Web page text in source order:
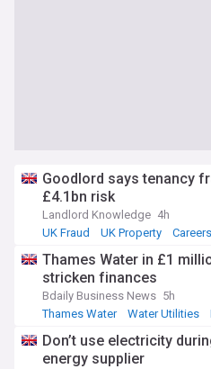
Goodlord says tenancy
£4.1bn risk
Landlord Knowledge 4h
UK Fraud
UK Property Careers
Thames Water in £1
stricken finances
Bdaily Business News 5h
Thames Water
Water Utilities
Don’t use electricity
energy supplier